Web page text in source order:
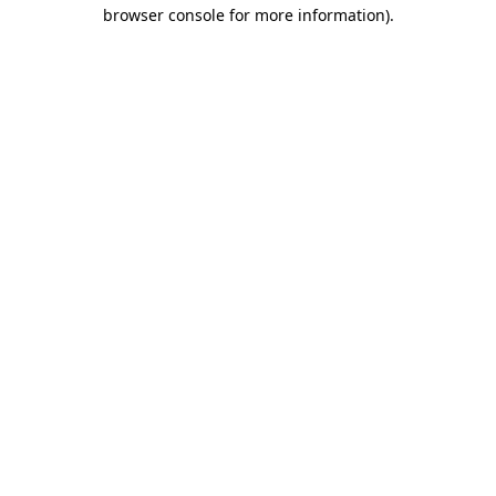
browser console for more information).